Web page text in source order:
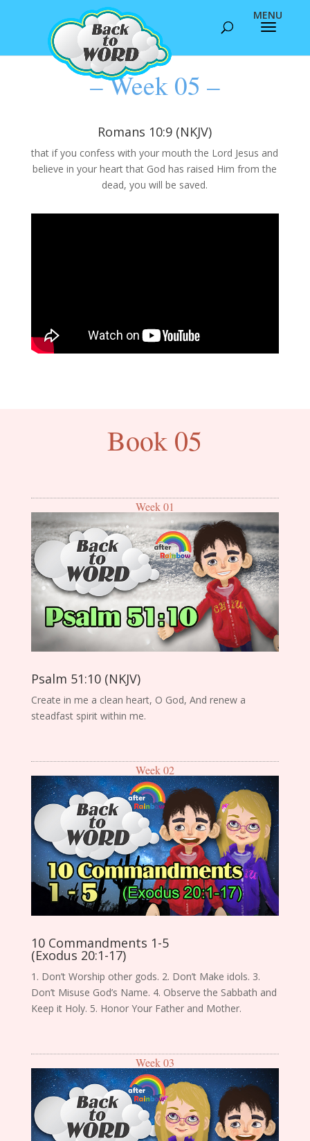
– Week 05 –
Romans 10:9 (NKJV)
that if you confess with your mouth the Lord Jesus and
believe in your heart that God has raised Him from the
dead, you will be saved.
Book 05
Week 01
Psalm 51:10 (NKJV)
Create in me a clean heart, O God, And renew a
steadfast spirit within me.
Week 02
10 Commandments 1-5
(Exodus 20:1-17)
1. Don’t Worship other gods. 2. Don’t Make idols. 3.
Don’t Misuse God’s Name. 4. Observe the Sabbath and
Keep it Holy. 5. Honor Your Father and Mother.
Week 03